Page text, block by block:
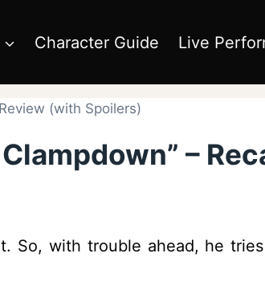
Character Guide Live
(with Spoilers)
–
So, with trouble ahead, he